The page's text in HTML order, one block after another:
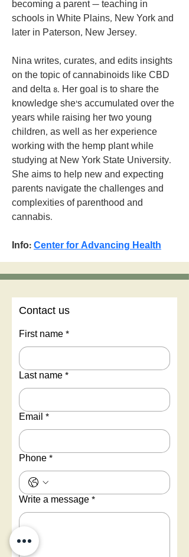
becoming a parent — teaching in
schools in White Plains, New York and
later in Paterson, New Jersey.
Nina writes, curates, and edits insights
on the topic of cannabinoids like CBD
and delta 8. Her goal is to share the
knowledge she’s accumulated over the
years while raising her two young
children, as well as her experience
working with the hemp plant while
studying at New York State University.
She aims to help new and expecting
parents navigate the challenges and
complexities of parenthood and
cannabis.
Info: Center for Advancing Health
Contact us
First name *
Last name *
Email *
Phone *
Write a message *